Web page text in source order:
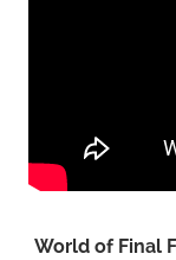
World of Final